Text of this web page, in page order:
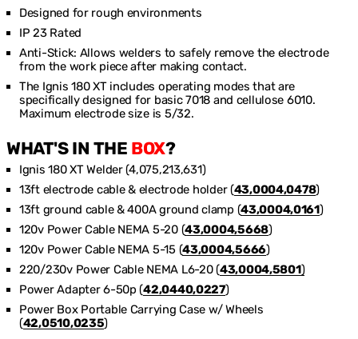
Designed for rough environments
IP 23 Rated
Anti-Stick: Allows welders to safely remove the electrode
from the work piece after making contact.
The Ignis 180 XT includes operating modes that are
specifically designed for basic 7018 and cellulose 6010.
Maximum electrode size is 5/32.
WHAT'S IN THE BOX?
Ignis 180 XT Welder (4,075,213,631)
13ft electrode cable & electrode holder (43,0004,0478)
13ft ground cable & 400A ground clamp (43,0004,0161)
120v Power Cable NEMA 5-20 (43,0004,5668)
120v Power Cable NEMA 5-15 (43,0004,5666)
220/230v Power Cable NEMA L6-20 (43,0004,5801)
Power Adapter 6-50p (42,0440,0227)
Power Box Portable Carrying Case w/ Wheels
(42,0510,0235)